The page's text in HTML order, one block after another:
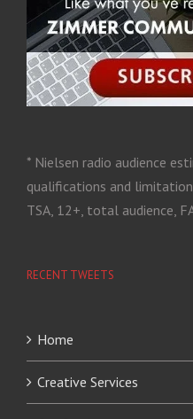
* Nielsen radio audience
qualifications and
TSA, 12+, total audience,
RECENT TWEETS
Home
Creative Services